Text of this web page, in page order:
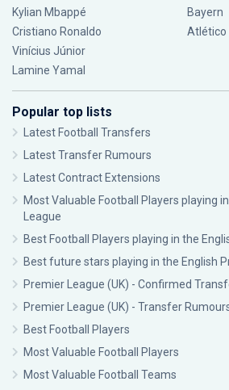
Kylian Mbappé
Cristiano Ronaldo
Vinícius Júnior
Lamine Yamal
Bayern
Atlético
Popular top lists
Latest Football Transfers
Latest Transfer Rumours
Latest Contract Extensions
Most Valuable Football Players playing
League
Best Football Players playing in the
Best future stars playing in the English
Premier League (UK) - Confirmed
Premier League (UK) - Transfer
Best Football Players
Most Valuable Football Players
Most Valuable Football Teams